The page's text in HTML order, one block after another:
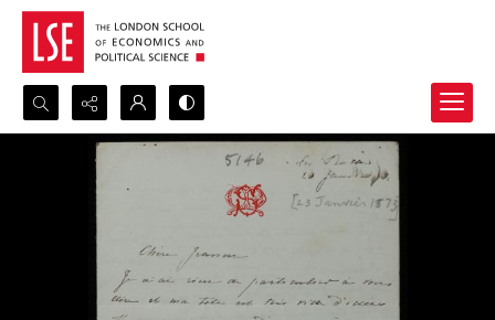
Search...
Advanced search